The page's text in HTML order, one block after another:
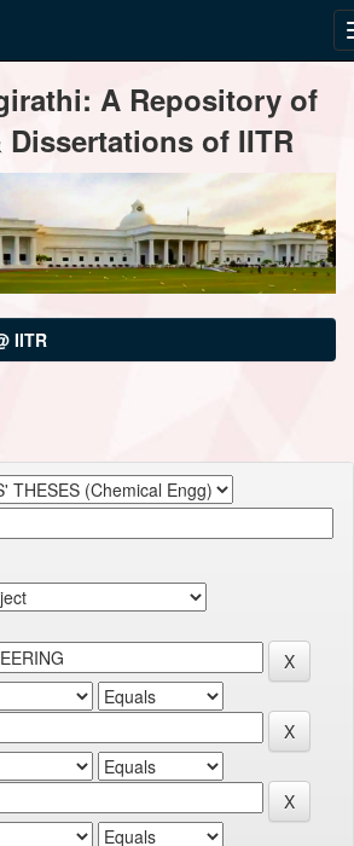
A Repository of
Dissertations of IITR
IITR